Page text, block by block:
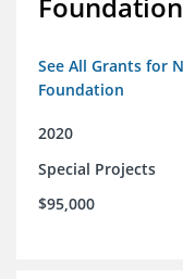
Foundation
See All Grants for
Foundation
2020
Special Projects
$95,000